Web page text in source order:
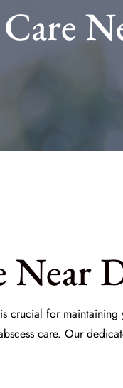
Near
crucial for
care. Our